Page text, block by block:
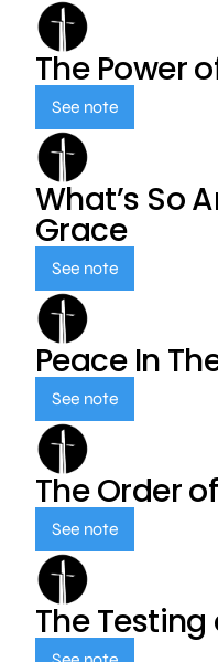
The Power
See note
What’s So
Grace
See note
Peace In
See note
The Order
See note
The